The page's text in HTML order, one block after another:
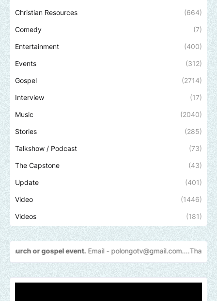
Christian Resources (664)
Comedy (7)
Entertainment (400)
Events (312)
Gospel (2714)
Interview (17)
Music (2040)
Stories (285)
Talkshow / Podcast (73)
The Capstone (43)
Update (401)
Video (1446)
Videos (181)
event.Email -polongotv@gmail.com....Thankyou